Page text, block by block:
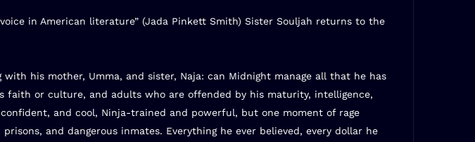
in American literature” (Jada Pinkett Smith) Sister Souljah returns to the
his mother, Umma, and sister, Naja: can Midnight manage all that he has
faith or culture, and adults who are offended by his maturity, intelligence,
and cool, Ninja-trained and powerful, but one moment of rage
and dangerous inmates. Everything he ever believed, every dollar he